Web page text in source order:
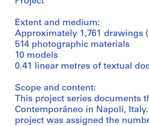
Extent and medium:
Approximately 1,761 drawings
514 photographic materials
10 models
0.41 linear metres of textual
Scope and content:
This project series documents
Contemporâneo in Napoli,
project was assigned the